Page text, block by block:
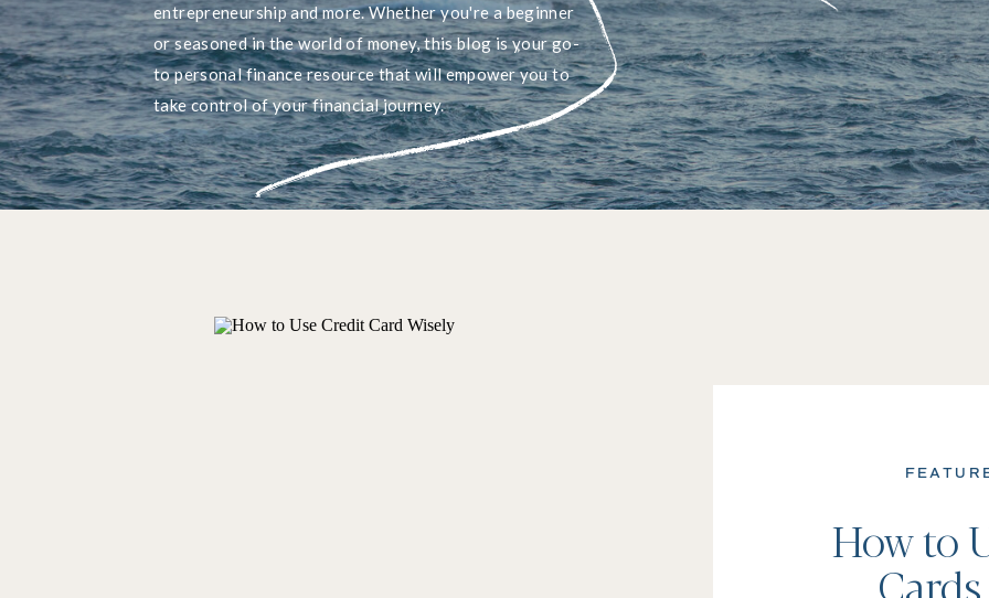
entrepreneurship and more. Whether you're a beginner
or seasoned in the world of money, this blog is your go-
to personal finance resource that will empower you to
take control of your financial journey.
How to